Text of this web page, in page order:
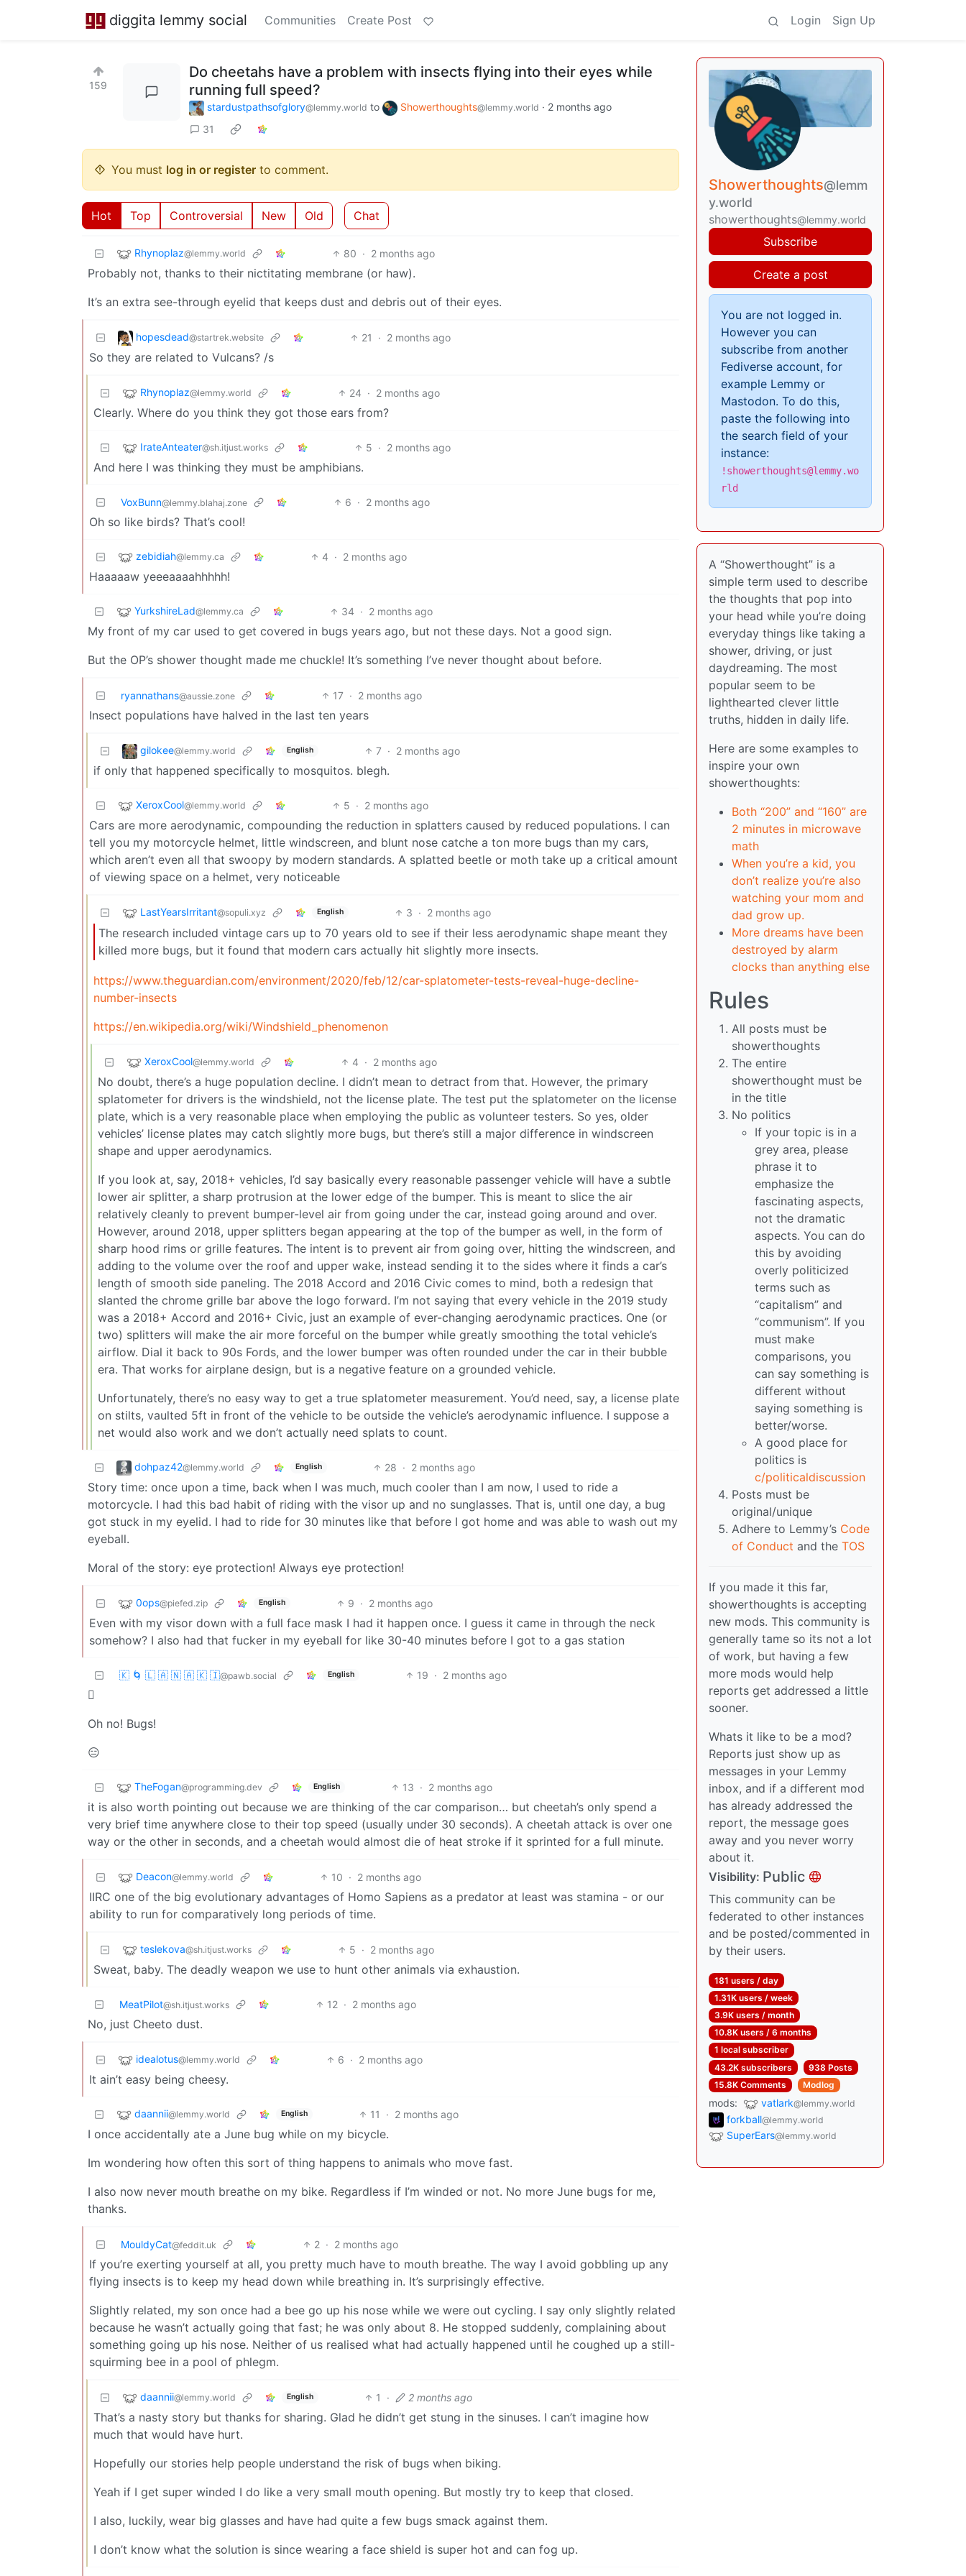
diggita lemmy social Communities Create Post Login Sign Up
159
Do cheetahs have a problem with insects flying into their eyes while
running full speed?
stardustpathsofglory@lemmy.world to Showerthoughts@lemmy.world · 2 months ago
31
You must log in or register to comment.
Hot Top Controversial New Old Chat
Rhynoplaz@lemmy.world 80 · 2 months ago
Probably not, thanks to their nictitating membrane (or haw).
It’s an extra see-through eyelid that keeps dust and debris out of their eyes.
hopesdead@startrek.website 21 · 2 months ago
So they are related to Vulcans? /s
Rhynoplaz@lemmy.world 24 · 2 months ago
Clearly. Where do you think they got those ears from?
IrateAnteater@sh.itjust.works 5 · 2 months ago
And here I was thinking they must be amphibians.
VoxBunn@lemmy.blahaj.zone 6 · 2 months ago
Oh so like birds? That’s cool!
zebidiah@lemmy.ca 4 · 2 months ago
Haaaaaw yeeeaaaahhhhh!
YurkshireLad@lemmy.ca 34 · 2 months ago
My front of my car used to get covered in bugs years ago, but not these days. Not a good sign.
But the OP’s shower thought made me chuckle! It’s something I’ve never thought about before.
ryannathans@aussie.zone 17 · 2 months ago
Insect populations have halved in the last ten years
gilokee@lemmy.world English 7 · 2 months ago
if only that happened specifically to mosquitos. blegh.
XeroxCool@lemmy.world 5 · 2 months ago
Cars are more aerodynamic, compounding the reduction in splatters caused by reduced populations. I can
tell you my motorcycle helmet, little windscreen, and blunt nose catche a ton more bugs than my cars,
which aren’t even all that swoopy by modern standards. A splatted beetle or moth take up a critical amount
of viewing space on a helmet, very noticeable
LastYearsIrritant@sopuli.xyz English 3 · 2 months ago
The research included vintage cars up to 70 years old to see if their less aerodynamic shape meant they
killed more bugs, but it found that modern cars actually hit slightly more insects.
https://www.theguardian.com/environment/2020/feb/12/car-splatometer-tests-reveal-huge-decline-
number-insects
https://en.wikipedia.org/wiki/Windshield_phenomenon
XeroxCool@lemmy.world 4 · 2 months ago
No doubt, there’s a huge population decline. I didn’t mean to detract from that. However, the primary
splatometer for drivers is the windshield, not the license plate. The test put the splatometer on the license
plate, which is a very reasonable place when employing the public as volunteer testers. So yes, older
vehicles’ license plates may catch slightly more bugs, but there’s still a major difference in windscreen
shape and upper aerodynamics.
If you look at, say, 2018+ vehicles, I’d say basically every reasonable passenger vehicle will have a subtle
lower air splitter, a sharp protrusion at the lower edge of the bumper. This is meant to slice the air
relatively cleanly to prevent bumper-level air from going under the car, instead going around and over.
However, around 2018, upper splitters began appearing at the top of the bumper as well, in the form of
sharp hood rims or grille features. The intent is to prevent air from going over, hitting the windscreen, and
adding to the volume over the roof and upper wake, instead sending it to the sides where it finds a car’s
length of smooth side paneling. The 2018 Accord and 2016 Civic comes to mind, both a redesign that
slanted the chrome grille bar above the logo forward. I’m not saying that every vehicle in the 2019 study
was a 2018+ Accord and 2016+ Civic, just an example of ever-changing aerodynamic practices. One (or
two) splitters will make the air more forceful on the bumper while greatly smoothing the total vehicle’s
airflow. Dial it back to 90s Fords, and the lower bumper was often rounded under the car in their bubble
era. That works for airplane design, but is a negative feature on a grounded vehicle.
Unfortunately, there’s no easy way to get a true splatometer measurement. You’d need, say, a license plate
on stilts, vaulted 5ft in front of the vehicle to be outside the vehicle’s aerodynamic influence. I suppose a
net would also work and we don’t actually need splats to count.
dohpaz42@lemmy.world English 28 · 2 months ago
Story time: once upon a time, back when I was much, much cooler than I am now, I used to ride a
motorcycle. I had this bad habit of riding with the visor up and no sunglasses. That is, until one day, a bug
got stuck in my eyelid. I had to ride for 30 minutes like that before I got home and was able to wash out my
eyeball.
Moral of the story: eye protection! Always eye protection!
0ops@piefed.zip English 9 · 2 months ago
Even with my visor down with a full face mask I had it happen once. I guess it came in through the neck
somehow? I also had that fucker in my eyeball for like 30-40 minutes before I got to a gas station
🇰 🌀 🇱 🇦 🇳 🇦 🇰 🇮@pawb.social English 19 · 2 months ago
🫪
Oh no! Bugs!
😑
TheFogan@programming.dev English 13 · 2 months ago
it is also worth pointing out because we are thinking of the car comparison… but cheetah’s only spend a
very brief time anywhere close to their top speed (usually under 30 seconds). A cheetah attack is over one
way or the other in seconds, and a cheetah would almost die of heat stroke if it sprinted for a full minute.
Deacon@lemmy.world 10 · 2 months ago
IIRC one of the big evolutionary advantages of Homo Sapiens as a predator at least was stamina - or our
ability to run for comparatively long periods of time.
teslekova@sh.itjust.works 5 · 2 months ago
Sweat, baby. The deadly weapon we use to hunt other animals via exhaustion.
MeatPilot@sh.itjust.works 12 · 2 months ago
No, just Cheeto dust.
idealotus@lemmy.world 6 · 2 months ago
It ain’t easy being cheesy.
daannii@lemmy.world English 11 · 2 months ago
I once accidentally ate a June bug while on my bicycle.
Im wondering how often this sort of thing happens to animals who move fast.
I also now never mouth breathe on my bike. Regardless if I’m winded or not. No more June bugs for me,
thanks.
MouldyCat@feddit.uk 2 · 2 months ago
If you’re exerting yourself at all, you pretty much have to mouth breathe. The way I avoid gobbling up any
flying insects is to keep my head down while breathing in. It’s surprisingly effective.
Slightly related, my son once had a bee go up his nose while we were out cycling. I say only slightly related
because he wasn’t actually going that fast; he was only about 8. He stopped suddenly, complaining about
something going up his nose. Neither of us realised what had actually happened until he coughed up a still-
squirming bee in a pool of phlegm.
daannii@lemmy.world English 1 · 2 months ago
That’s a nasty story but thanks for sharing. Glad he didn’t get stung in the sinuses. I can’t imagine how
much that would have hurt.
Hopefully our stories help people understand the risk of bugs when biking.
Yeah if I get super winded I do like a very small mouth opening. But mostly try to keep that closed.
I also, luckily, wear big glasses and have had quite a few bugs smack against them.
I don’t know what the solution is since wearing a face shield is super hot and can fog up.
Showerthoughts@lemm
y.world
showerthoughts@lemmy.world
Subscribe
Create a post
You are not logged in.
However you can
subscribe from another
Fediverse account, for
example Lemmy or
Mastodon. To do this,
paste the following into
the search field of your
instance:
!showerthoughts@lemmy.wo
rld
A “Showerthought” is a
simple term used to describe
the thoughts that pop into
your head while you’re doing
everyday things like taking a
shower, driving, or just
daydreaming. The most
popular seem to be
lighthearted clever little
truths, hidden in daily life.
Here are some examples to
inspire your own
showerthoughts:
Both “200” and “160” are
2 minutes in microwave
math
When you’re a kid, you
don’t realize you’re also
watching your mom and
dad grow up.
More dreams have been
destroyed by alarm
clocks than anything else
Rules
All posts must be
showerthoughts
The entire
showerthought must be
in the title
No politics
If your topic is in a
grey area, please
phrase it to
emphasize the
fascinating aspects,
not the dramatic
aspects. You can do
this by avoiding
overly politicized
terms such as
“capitalism” and
“communism”. If you
must make
comparisons, you
can say something is
different without
saying something is
better/worse.
A good place for
politics is
c/politicaldiscussion
Posts must be
original/unique
Adhere to Lemmy’s Code
of Conduct and the TOS
If you made it this far,
showerthoughts is accepting
new mods. This community is
generally tame so its not a lot
of work, but having a few
more mods would help
reports get addressed a little
sooner.
Whats it like to be a mod?
Reports just show up as
messages in your Lemmy
inbox, and if a different mod
has already addressed the
report, the message goes
away and you never worry
about it.
Visibility: Public
This community can be
federated to other instances
and be posted/commented in
by their users.
181 users / day
1.31K users / week
3.9K users / month
10.8K users / 6 months
1 local subscriber
43.2K subscribers
938 Posts
15.8K Comments
Modlog
mods: vatlark@lemmy.world
forkball@lemmy.world
SuperEars@lemmy.world